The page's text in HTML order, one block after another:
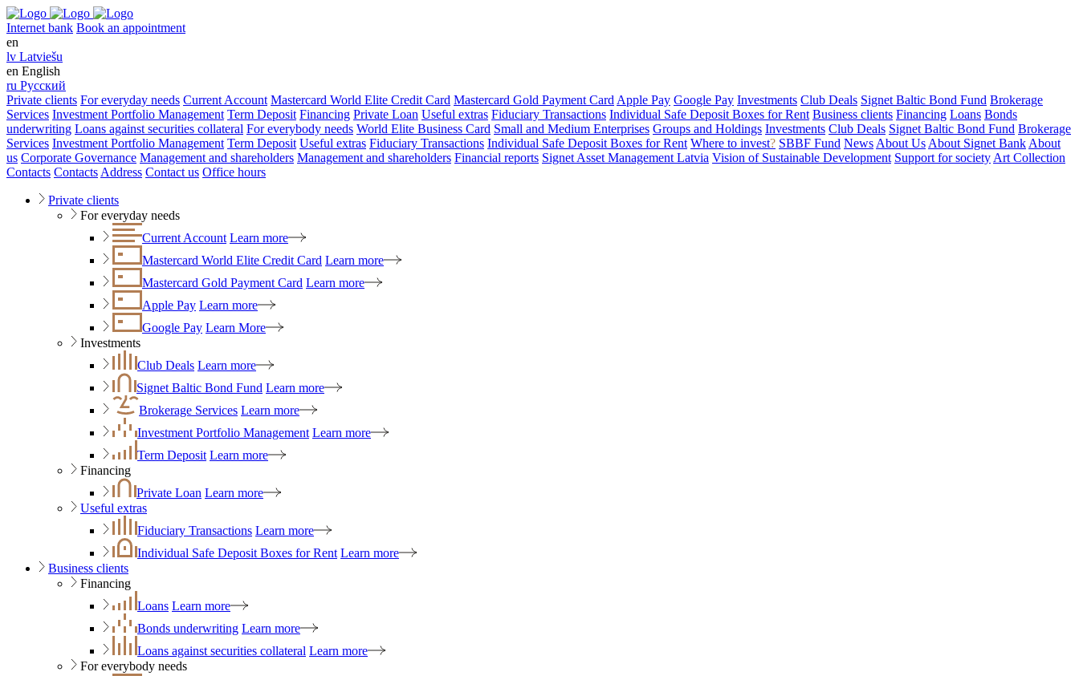
Internet bank Book an appointment
en
lv Latviešu
en English
ru Русский
Private clients For everyday needs Current Account Mastercard World Elite Credit Card Mastercard Gold Payment Card Apple Pay Google Pay Investments Club Deals Signet Baltic Bond Fund Brokerage
Services Investment Portfolio Management Term Deposit Financing Private Loan Useful extras Fiduciary Transactions Individual Safe Deposit Boxes for Rent Business clients Financing Loans Bonds
underwriting Loans against securities collateral For everybody needs World Elite Business Card Small and Medium Enterprises Groups and Holdings Investments Club Deals Signet Baltic Bond Fund Brokerage
Services Investment Portfolio Management Term Deposit Useful extras Fiduciary Transactions Individual Safe Deposit Boxes for Rent Where to invest? SBBF Fund News About Us About Signet Bank About
us Corporate Governance Management and shareholders Management and shareholders Financial reports Signet Asset Management Latvia Vision of Sustainable Development Support for society Art Collection
Contacts Contacts Address Contact us Office hours
Private clients
For everyday needs
Current Account Learn more
Mastercard World Elite Credit Card Learn more
Mastercard Gold Payment Card Learn more
Apple Pay Learn more
Google Pay Learn More
Investments
Club Deals Learn more
Signet Baltic Bond Fund Learn more
Brokerage Services Learn more
Investment Portfolio Management Learn more
Term Deposit Learn more
Financing
Private Loan Learn more
Useful extras
Fiduciary Transactions Learn more
Individual Safe Deposit Boxes for Rent Learn more
Business clients
Financing
Loans Learn more
Bonds underwriting Learn more
Loans against securities collateral Learn more
For everybody needs